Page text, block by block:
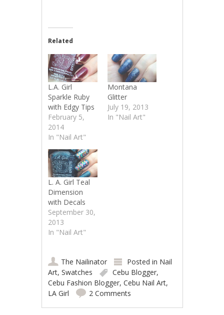
Related
L.A. Girl
Sparkle Ruby
with Edgy Tips
February 5,
2014
In "Nail Art"
Montana
Glitter
July 19, 2013
In "Nail Art"
L. A. Girl Teal
Dimension
with Decals
September 30,
2013
In "Nail Art"
The Nailinator Posted in Nail
Art,Swatches Cebu Blogger,
Cebu Fashion Blogger,Cebu Nail Art,
LA Girl
2 Comments